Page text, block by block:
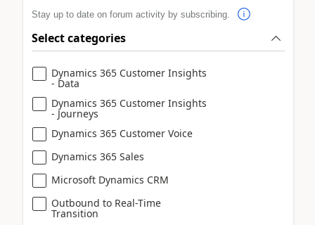
Stay up to date on forum activity by subscribing.
Select categories
Dynamics 365 Customer Insights
- Data
Dynamics 365 Customer Insights
- Journeys
Dynamics 365 Customer Voice
Dynamics 365 Sales
Microsoft Dynamics CRM
Outbound to Real-Time
Transition